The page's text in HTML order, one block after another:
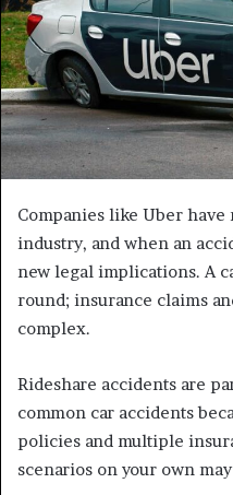
Companies like Uber
industry, and when an
new legal implications. A
round; insurance claims
complex.
Rideshare accidents are
common car accidents
policies and multiple
scenarios on your own